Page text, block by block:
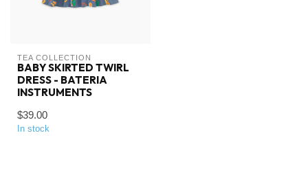
TEA COLLECTION
BABY SKIRTED TWIRL
DRESS - BATERIA
INSTRUMENTS
$39.00
In stock